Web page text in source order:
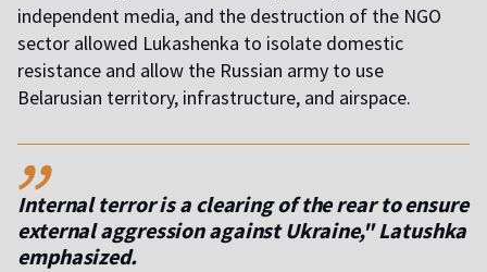
independent media, and the destruction of the NGO
sector allowed Lukashenka to isolate domestic
resistance and allow the Russian army to use
Belarusian territory, infrastructure, and airspace.
,,
Internal terror is a clearing of the rear to ensure
external aggression against Ukraine," Latushka
emphasized.